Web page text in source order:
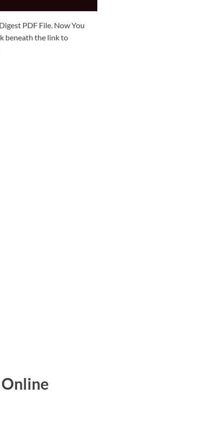
PDF File. Now You
beneath the link to